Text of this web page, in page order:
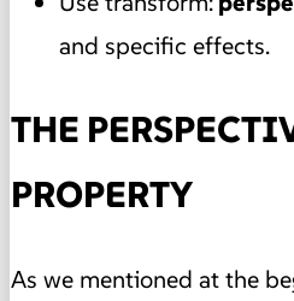
and specific effects.
THE
PROPERTY
As we mentioned at the